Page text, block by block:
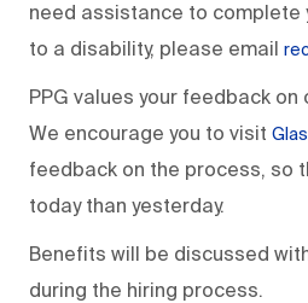
need assistance to complete
to a disability, please email
PPG values your feedback
We encourage you to visit
feedback on the process, so
today than yesterday.
Benefits will be discussed
during the hiring process.